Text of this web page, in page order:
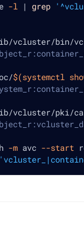
-l | grep
vcluster/bin/
$(systemctl
vcluster/pki/
-m avc --start